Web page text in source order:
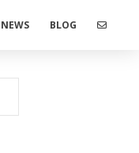
NEWS BLOG